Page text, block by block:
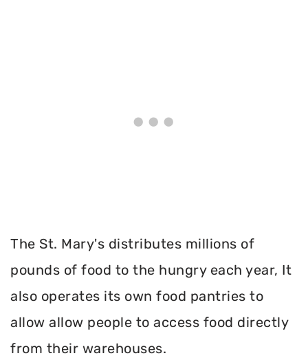
The St. Mary's distributes millions of
pounds of food to the hungry each year, It
also operates its own food pantries to
allow allow people to access food directly
from their warehouses.